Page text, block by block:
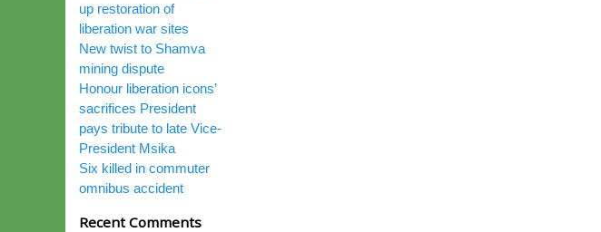
up restoration of
liberation war sites
New twist to Shamva
mining dispute
Honour liberation icons’
sacrifices President
pays tribute to late Vice-
President Msika
Six killed in commuter
omnibus accident
Recent Comments